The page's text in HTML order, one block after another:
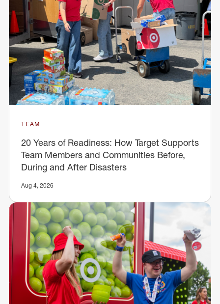
TEAM
20 Years of Readiness: How Target Supports
Team Members and Communities Before,
During and After Disasters
Aug 4, 2026